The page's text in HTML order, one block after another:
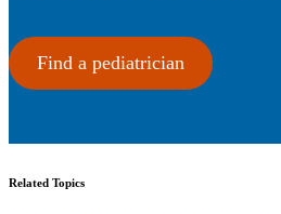
Find a pediatrician
Related Topics